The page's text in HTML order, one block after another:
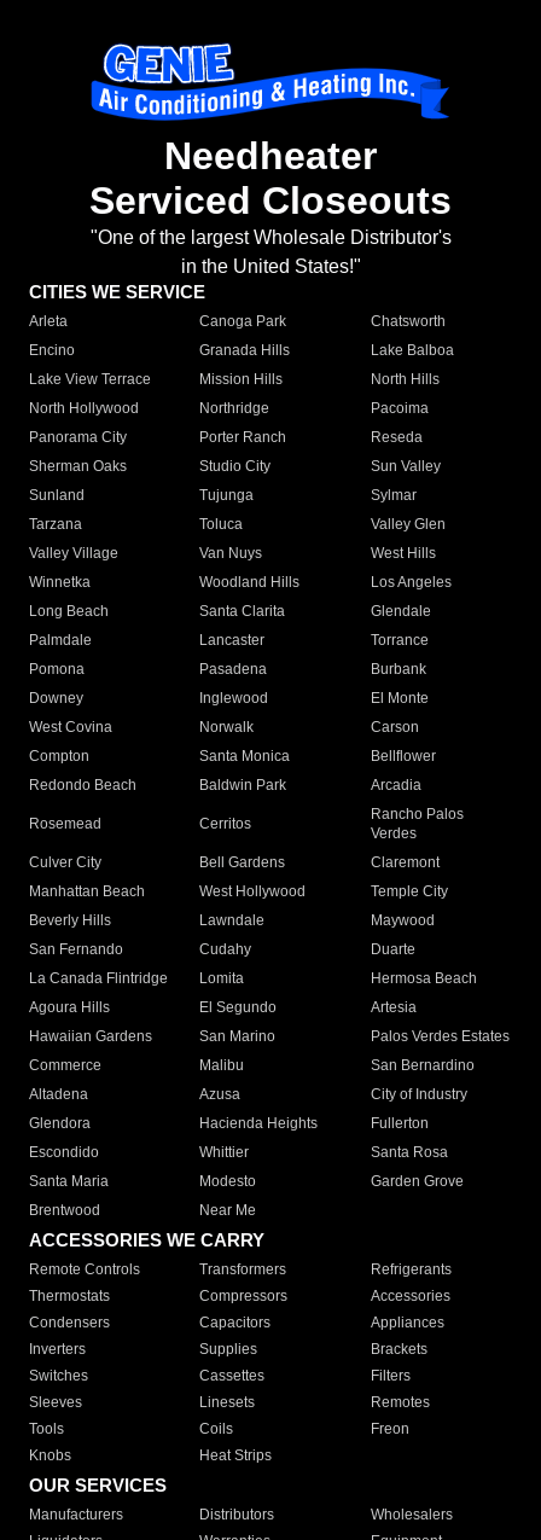
Needheater
Serviced Closeouts
"One of the largest Wholesale Distributor's
in the United States!"
CITIES WE SERVICE
Arleta Canoga Park
Chatsworth
Encino
Granada Hills
Lake Balboa
Lake View Terrace
Mission Hills
North Hills
North Hollywood
Northridge
Pacoima
Panorama City
Porter Ranch
Reseda
Sherman Oaks
Studio City
Sun Valley
Sunland
Tujunga
Sylmar
Tarzana
Toluca
Valley Glen
Valley Village
Van Nuys
West Hills
Winnetka
Woodland Hills
Los Angeles
Long Beach
Santa Clarita
Glendale
Palmdale
Lancaster
Torrance
Pomona
Pasadena
Burbank
Downey
Inglewood
El Monte
West Covina
Norwalk
Carson
Compton
Santa Monica
Bellflower
Redondo Beach
Baldwin Park Arcadia
Rosemead Cerritos
Rancho Palos
Verdes
Culver City
Bell Gardens
Claremont
Manhattan Beach
West Hollywood
Temple City
Beverly Hills
Lawndale
Maywood
San Fernando
Cudahy
Duarte
La Canada Flintridge
Lomita
Hermosa Beach
Agoura Hills
El Segundo
Artesia
Hawaiian Gardens
San Marino
Palos Verdes Estates
Commerce
Malibu
San Bernardino
Altadena
Azusa
City of Industry
Glendora
Hacienda Heights
Fullerton
Escondido
Whittier
Santa Rosa
Santa Maria
Modesto
Garden Grove
Brentwood
Near Me
ACCESSORIES WE CARRY
Remote Controls Transformers
Refrigerants
Thermostats
Compressors
Accessories
Condensers
Capacitors
Appliances
Inverters
Supplies
Brackets
Switches
Cassettes
Filters
Sleeves
Linesets
Remotes
Tools
Coils
Freon
Knobs
Heat Strips
OUR SERVICES
Manufacturers Distributors
Wholesalers